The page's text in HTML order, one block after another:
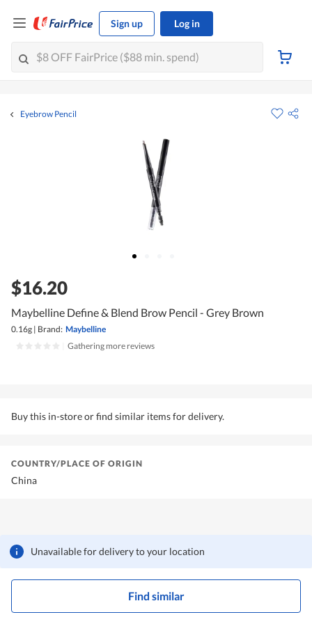
Sign up Log in
Eyebrow Pencil
$16.20
Maybelline Define & Blend Brow Pencil - Grey Brown
0.16g | Brand: Maybelline
Gathering more reviews
Buy this in-store or find similar items for delivery.
Unavailable for delivery to your location
Find similar
COUNTRY/PLACE OF ORIGIN
China